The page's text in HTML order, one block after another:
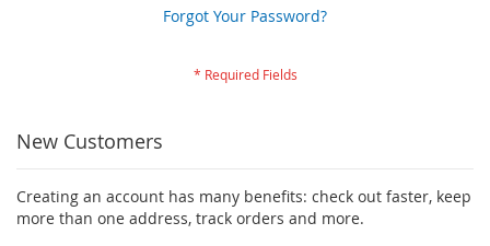
Forgot Your Password?
New Customers
Creating an account has many benefits: check out faster, keep
more than one address, track orders and more.